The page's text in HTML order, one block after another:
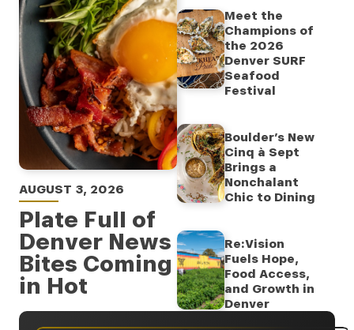
AUGUST 3, 2026
Plate Full of
Denver News
Bites Coming
in Hot
Meet the
Champions of
the 2026
Denver SURF
Seafood
Festival
Boulder’s New
Cinq à Sept
Brings a
Nonchalant
Chic to Dining
Re:Vision
Fuels Hope,
Food Access,
and Growth in
Denver